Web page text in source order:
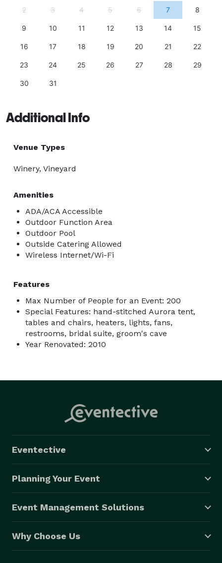
2 3 4 5 6 7 8
9 10 11 12 13 14 15
16 17 18 19 20 21 22
23 24 25 26 27 28 29
30 31
Additional Info
Venue Types
Winery, Vineyard
Amenities
ADA/ACA Accessible
Outdoor Function Area
Outdoor Pool
Outside Catering Allowed
Wireless Internet/Wi-Fi
Features
Max Number of People for an Event: 200
Special Features: hand-stitched Aurora tent,
tables and chairs, heaters, lights, fans,
restrooms, bridal suite, groom's cave
Year Renovated: 2010
Eventective
Planning Your Event
Event Management Solutions
Why Choose Us